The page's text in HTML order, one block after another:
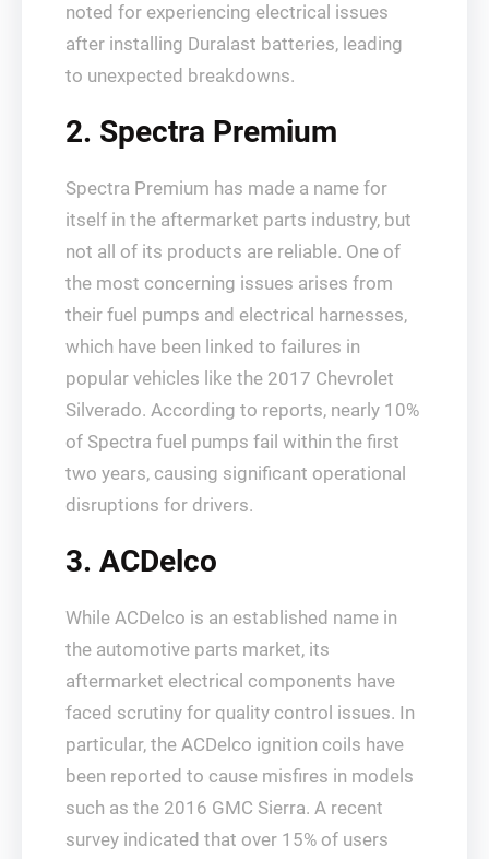
noted for experiencing electrical issues
after installing Duralast batteries, leading
to unexpected breakdowns.
2. Spectra Premium
Spectra Premium has made a name for
itself in the aftermarket parts industry, but
not all of its products are reliable. One of
the most concerning issues arises from
their fuel pumps and electrical harnesses,
which have been linked to failures in
popular vehicles like the 2017 Chevrolet
Silverado. According to reports, nearly 10%
of Spectra fuel pumps fail within the first
two years, causing significant operational
disruptions for drivers.
3. ACDelco
While ACDelco is an established name in
the automotive parts market, its
aftermarket electrical components have
faced scrutiny for quality control issues. In
particular, the ACDelco ignition coils have
been reported to cause misfires in models
such as the 2016 GMC Sierra. A recent
survey indicated that over 15% of users